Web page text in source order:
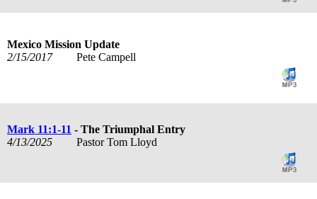
Mexico Mission Update
2/15/2017
Pete Campell
Mark 11:1-11 - The Triumphal Entry
4/13/2025
Pastor Tom Lloyd